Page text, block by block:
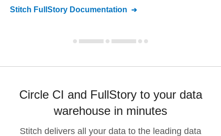
Stitch FullStory Documentation
Circle CI and FullStory to your data
warehouse in minutes
Stitch delivers all your data to the leading data